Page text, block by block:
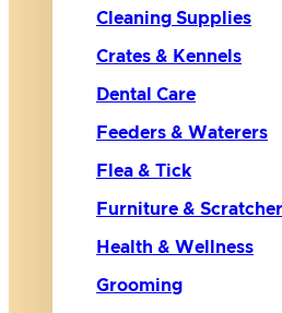
Cleaning Supplies
Crates & Kennels
Dental Care
Feeders & Waterers
Flea & Tick
Furniture &
Health & Wellness
Grooming